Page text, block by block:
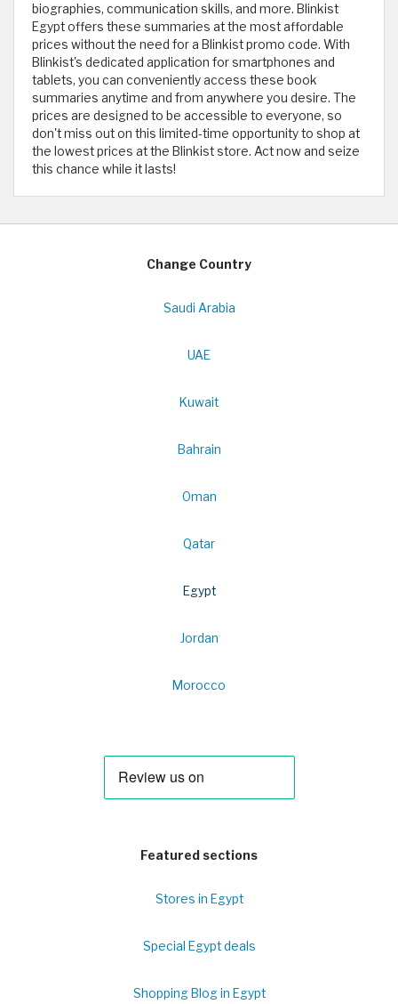
biographies, communication skills, and more. Blinkist
Egypt offers these summaries at the most affordable
prices without the need for a Blinkist promo code. With
Blinkist's dedicated application for smartphones and
tablets, you can conveniently access these book
summaries anytime and from anywhere you desire. The
prices are designed to be accessible to everyone, so
don't miss out on this limited-time opportunity to shop at
the lowest prices at the Blinkist store. Act now and seize
this chance while it lasts!
Change Country
Saudi Arabia
UAE
Kuwait
Bahrain
Oman
Qatar
Egypt
Jordan
Morocco
Featured sections
Stores in Egypt
Special Egypt deals
Shopping Blog in Egypt